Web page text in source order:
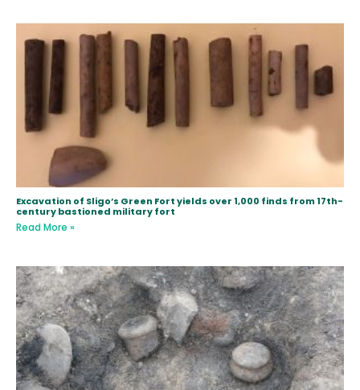
Excavation of Sligo’s Green Fort yields over 1,000 finds from 17th-
century bastioned military fort
Read More »